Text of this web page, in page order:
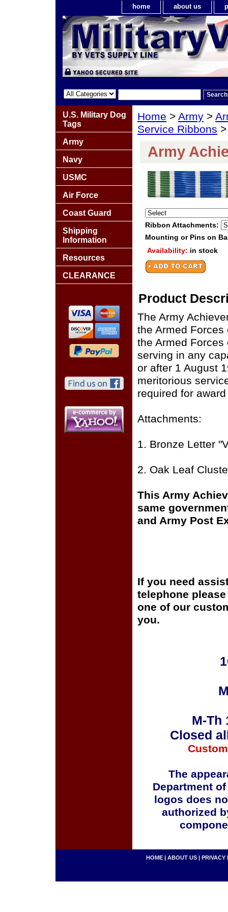
home about us
Home > Army >
Service Ribbons
Army
Ribbon Attachments:
Mounting or Pins on
Availability: in stock
Product
The Army
the Armed
the Armed
serving in any
or after 1 August
meritorious
required for
Attachments:
1. Bronze Letter
2. Oak Leaf
This Army
same
and Army Post
If you need
telephone
one of our
you.
M-Th
Closed
The
Department
logos does
authorized
U.S. Military Dog
Tags
Army
Navy
USMC
Air Force
Coast Guard
Shipping
Information
Resources
CLEARANCE
HOME | ABOUT US | PRIVACY